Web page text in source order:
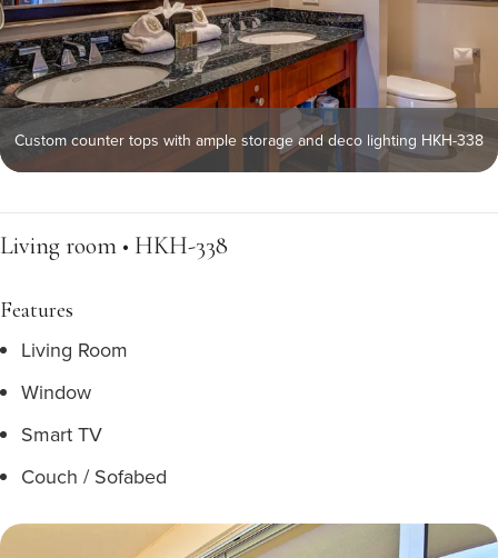
Custom counter tops with ample storage and deco lighting HKH-338
Living room • HKH-338
Features
Living Room
Window
Smart TV
Couch / Sofabed